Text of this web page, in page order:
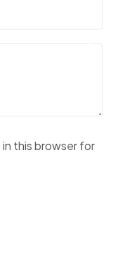
in this browser for